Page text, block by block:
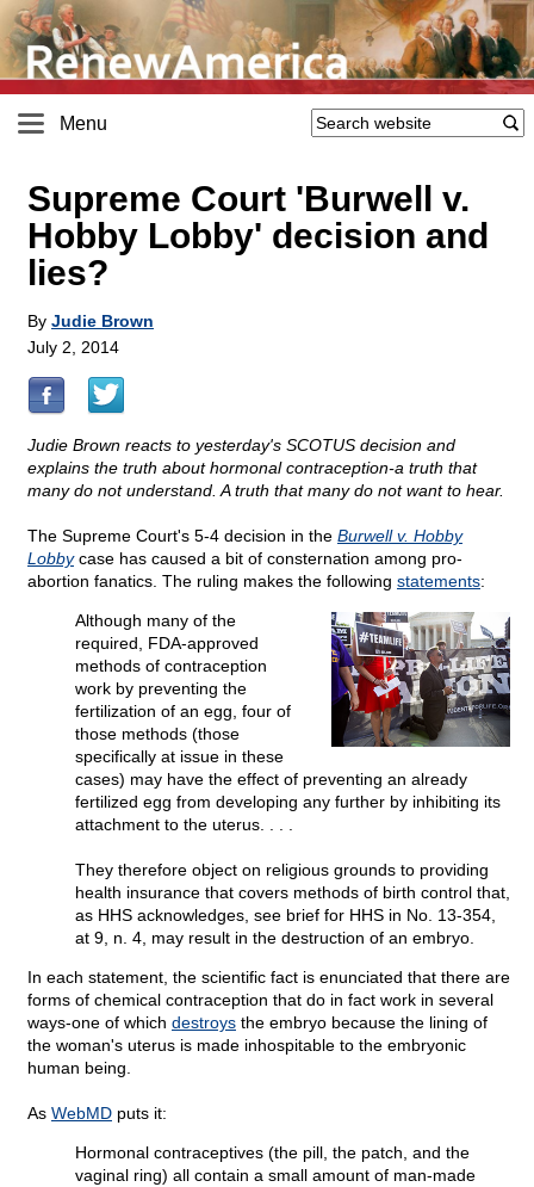
Menu
Supreme Court 'Burwell v.
Hobby Lobby' decision and
lies?
By Judie Brown
July 2, 2014
Judie Brown reacts to yesterday's SCOTUS decision and
explains the truth about hormonal contraception-a truth that
many do not understand. A truth that many do not want to hear.
The Supreme Court's 5-4 decision in the Burwell v. Hobby
Lobbycase has caused a bit of consternation among pro-
abortion fanatics. The ruling makes the following statements:
Although many of the
required, FDA-approved
methods of contraception
work by preventing the
fertilization of an egg, four of
those methods (those
specifically at issue in these
cases) may have the effect of preventing an already
fertilized egg from developing any further by inhibiting its
attachment to the uterus. . . .
They therefore object on religious grounds to providing
health insurance that covers methods of birth control that,
as HHS acknowledges, see brief for HHS in No. 13-354,
at 9, n. 4, may result in the destruction of an embryo.
In each statement, the scientific fact is enunciated that there are
forms of chemical contraception that do in fact work in several
ways-one of which destroys the embryo because the lining of
the woman's uterus is made inhospitable to the embryonic
human being.
As WebMD puts it:
Hormonal contraceptives (the pill, the patch, and the
vaginal ring) all contain a small amount of man-made